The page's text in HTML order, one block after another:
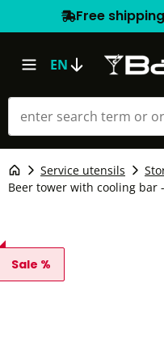
Free
EN
Service utensils
Beer tower with cooling bar
Sale %